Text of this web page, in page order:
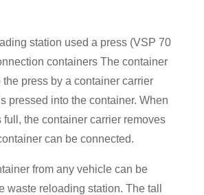
station used a press (VSP 70
containers The container
the press by a container carrier
pressed into the container. When
full, the container carrier removes
can be connected.
from any vehicle can be
waste reloading station. The tall